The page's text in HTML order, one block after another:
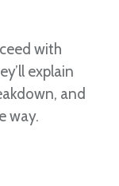
with
explain
and
way.